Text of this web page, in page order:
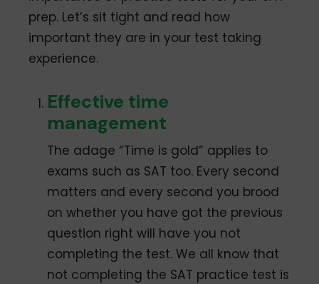
prep. Let’s sit tight and read how
important they are in your test taking
experience.
Effective time
management
The adage “Time is gold” applies to
exams such as SAT too. Every second
matters and every second you brood
on whether you have got the previous
question right will have you not
completing the test. We all know that
not completing the SAT practice test is